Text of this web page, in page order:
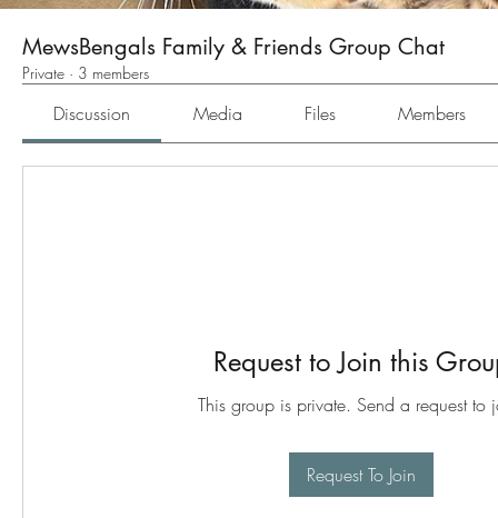
MewsBengals Family & Friends Group Chat
Private · 3 members
Discussion Media Files Members
Request to Join this
This group is private. Send a request to
Request To Join